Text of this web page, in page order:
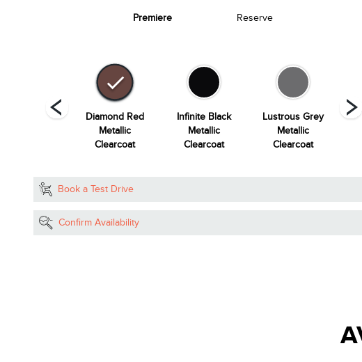
Premiere Reserve
Platinum
Diamond Red
Metallic
Clearcoat
Infinite Black
Metallic
Clearcoat
Lustrous Grey
Metallic
Clearcoat
Book a Test Drive
Confirm Availability